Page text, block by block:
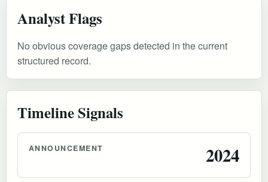
Analyst Flags
No obvious coverage gaps detected in the current
structured record.
Timeline Signals
ANNOUNCEMENT 2024